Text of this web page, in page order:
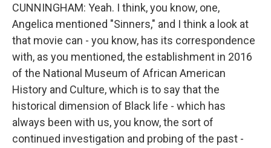
CUNNINGHAM: Yeah. I think, you know, one,
Angelica mentioned "Sinners," and I think a look at
that movie can - you know, has its correspondence
with, as you mentioned, the establishment in 2016
of the National Museum of African American
History and Culture, which is to say that the
historical dimension of Black life - which has
always been with us, you know, the sort of
continued investigation and probing of the past -